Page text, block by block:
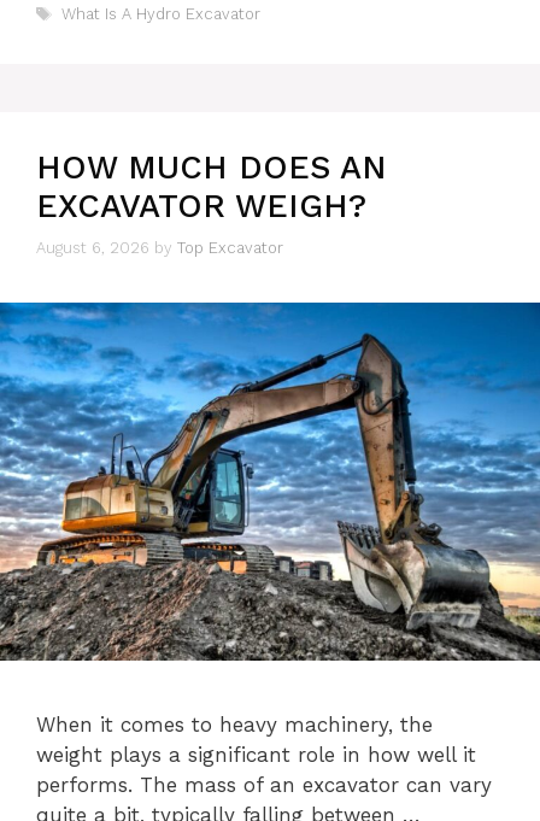
Tags
What Is A Hydro Excavator
HOW MUCH DOES AN
EXCAVATOR WEIGH?
August 6, 2026 by Top Excavator
When it comes to heavy machinery, the
weight plays a significant role in how well it
performs. The mass of an excavator can vary
quite a bit, typically falling between …